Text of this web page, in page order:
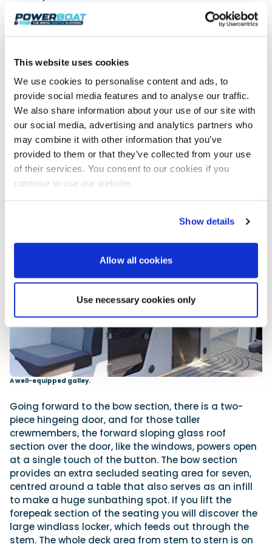
This website uses cookies
We use cookies to personalise content and ads, to
provide social media features and to analyse our traffic.
We also share information about your use of our site with
our social media, advertising and analytics partners who
may combine it with other information that you’ve
provided to them or that they’ve collected from your use
of their services. You consent to our cookies if you
continue to use our website.
Show details
Allow all cookies
Use necessary cookies only
An impressive stern view.
A well-equipped galley.
Going forward to the bow section, there is a two-
piece hingeing door, and for those taller
crewmembers, the forward sloping glass roof
section over the door, like the windows, powers open
at a single touch of the button. The bow section
provides an extra secluded seating area for seven,
centred around a table that also serves as an infill
to make a huge sunbathing spot. If you lift the
forepeak section of the seating you will discover the
large windlass locker, which feeds out through the
stem. The whole deck area from stem to stern is on